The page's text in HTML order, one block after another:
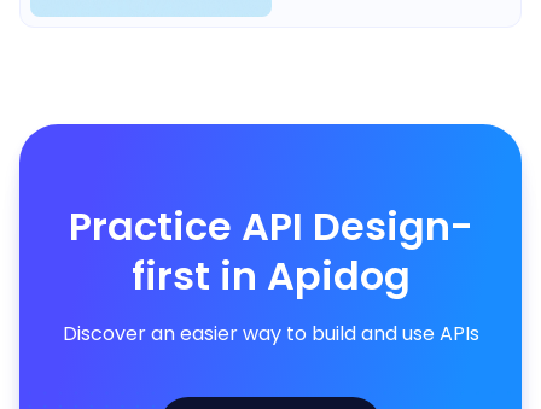
Practice API Design-
first in Apidog
Discover an easier way to build and use APIs